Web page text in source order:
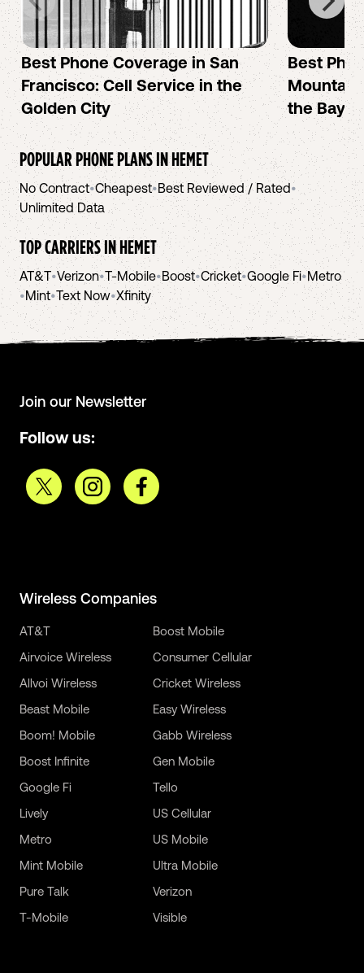
Best Phone Coverage in San
Francisco: Cell Service in the
Golden City
Best
Mountain
the Bay
POPULAR PHONE PLANS INHEMET
No Contract•Cheapest•Best Reviewed / Rated•
Unlimited Data
TOP CARRIERS INHEMET
AT&T•Verizon•T-Mobile•Boost•Cricket•Google Fi•Metro
•Mint•Text Now•Xfinity
Join our Newsletter
Follow us:
Wireless Companies
AT&T
Airvoice Wireless
Allvoi Wireless
Beast Mobile
Boom! Mobile
Boost Infinite
Boost Mobile
Consumer Cellular
Cricket Wireless
Easy Wireless
Gabb Wireless
Gen Mobile
Google Fi
Lively
Metro
Mint Mobile
Pure Talk
T-Mobile
Tello
US Cellular
US Mobile
Ultra Mobile
Verizon
Visible